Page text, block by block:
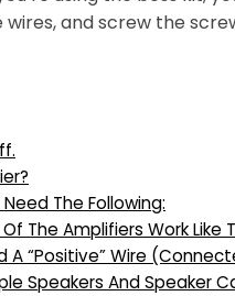
and screw the
The Following:
The Amplifiers Work Like
A “Positive” Wire
Speakers And Speaker